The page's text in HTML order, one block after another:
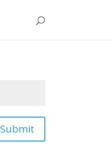
Submit